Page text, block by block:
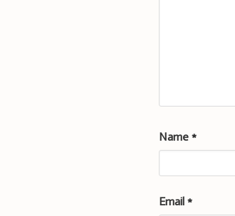
Name*
Email*